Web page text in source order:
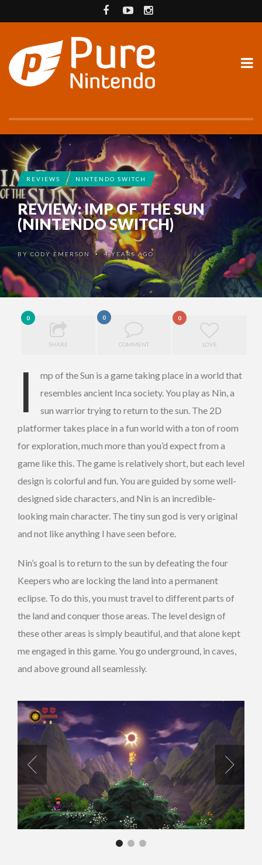
REVIEWS NINTENDO SWITCH
REVIEW: IMP OF THE SUN
(NINTENDO SWITCH)
BY CODY EMERSON • 4 YEARS AGO
0
SHARE
0
COMMENT
0
LOVE
I
mp of the Sun is a game taking place in a world that
resembles ancient Inca society. You play as Nin, a
sun warrior trying to return to the sun. The 2D
platformer takes place in a fun world with a ton of room
for exploration, much more than you’d expect from a
game like this. The game is relatively short, but each level
design is colorful and fun. You are guided by some well-
designed side characters, and Nin is an incredible-
looking main character. The tiny sun god is very original
and not like anything I have seen before.
Nin’s goal is to return to the sun by defeating the four
Keepers who are locking the land into a permanent
eclipse. To do this, you must travel to different parts of
the land and conquer those areas. The level design of
these other areas is simply beautiful, and that alone kept
me engaged in this game. You go underground, in caves,
and above ground all seamlessly.